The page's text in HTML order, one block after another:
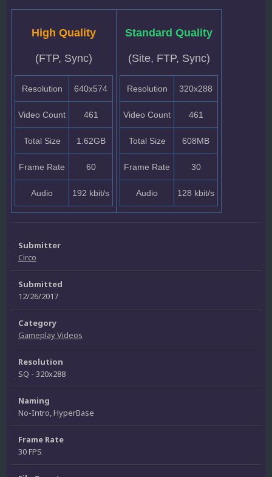
High Quality
(FTP, Sync)
Resolution 640x574
Video Count 461
Total Size 1.62GB
Frame Rate 60
Audio 192 kbit/s
Standard Quality
(Site, FTP, Sync)
Resolution 320x288
Video Count 461
Total Size 608MB
Frame Rate 30
Audio 128 kbit/s
Submitter
Circo
Submitted
12/26/2017
Category
Gameplay Videos
Resolution
SQ - 320x288
Naming
No-Intro, HyperBase
Frame Rate
30 FPS